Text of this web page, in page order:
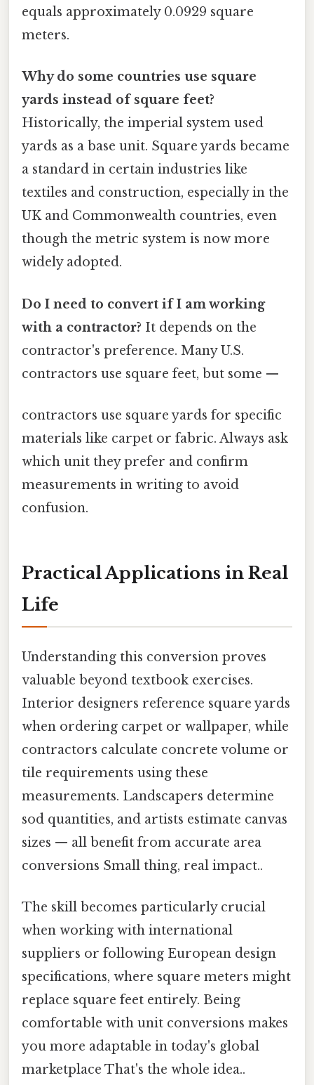
equals approximately 0.0929 square
meters.
Why do some countries use square
yards instead of square feet?
Historically, the imperial system used
yards as a base unit. Square yards became
a standard in certain industries like
textiles and construction, especially in the
UK and Commonwealth countries, even
though the metric system is now more
widely adopted.
Do I need to convert if I am working
with a contractor? It depends on the
contractor's preference. Many U.S.
contractors use square feet, but some —
contractors use square yards for specific
materials like carpet or fabric. Always ask
which unit they prefer and confirm
measurements in writing to avoid
confusion.
Practical Applications in Real
Life
Understanding this conversion proves
valuable beyond textbook exercises.
Interior designers reference square yards
when ordering carpet or wallpaper, while
contractors calculate concrete volume or
tile requirements using these
measurements. Landscapers determine
sod quantities, and artists estimate canvas
sizes — all benefit from accurate area
conversions Small thing, real impact..
The skill becomes particularly crucial
when working with international
suppliers or following European design
specifications, where square meters might
replace square feet entirely. Being
comfortable with unit conversions makes
you more adaptable in today's global
marketplace That's the whole idea..